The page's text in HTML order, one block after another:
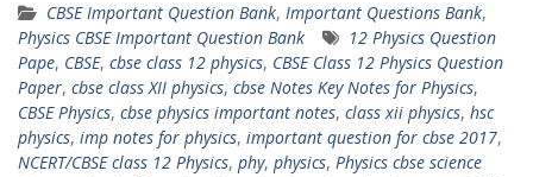
CBSE Important Question Bank, Important Questions Bank,
Physics CBSE Important Question Bank
12 Physics Question
Pape, CBSE, cbse class 12 physics, CBSE Class 12 Physics Question
Paper, cbse class XII physics, cbse Notes Key Notes for Physics,
CBSE Physics, cbse physics important notes, class xii physics, hsc
physics, imp notes for physics, important question for cbse 2017,
NCERT/CBSE class 12 Physics, phy, physics, Physics cbse science